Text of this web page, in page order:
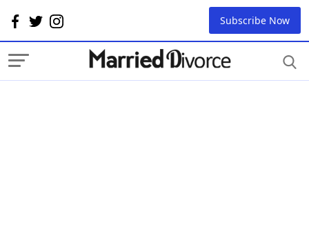
Subscribe Now